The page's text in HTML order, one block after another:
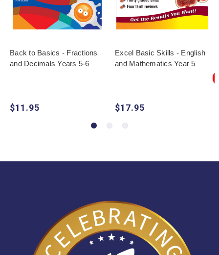
Back to Basics - Fractions
and Decimals Years 5-6
$11.95
Excel Basic Skills - English
and Mathematics Year 5
$17.95